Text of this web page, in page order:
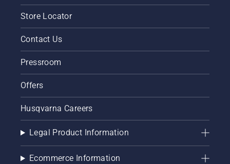
Store Locator
Contact Us
Pressroom
Offers
Husqvarna Careers
Legal Product Information
Ecommerce Information